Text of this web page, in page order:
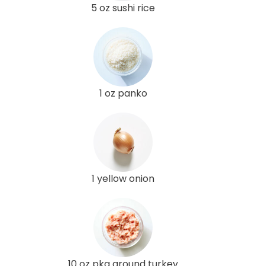
5 oz sushi rice
1 oz panko
1 yellow onion